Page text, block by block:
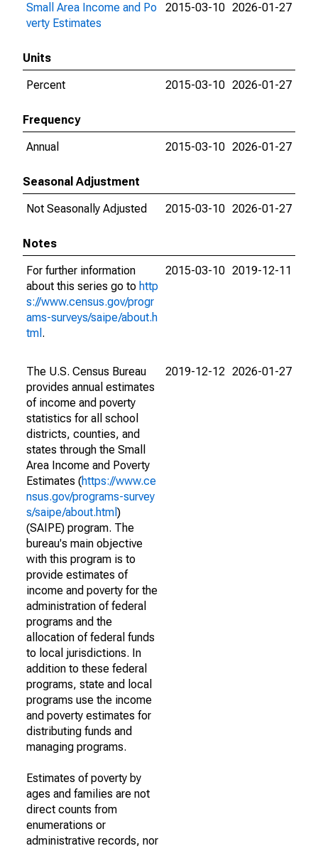
Small Area Income and Po
verty Estimates
2015-03-10 2026-01-27
Units
Percent
2015-03-10 2026-01-27
Frequency
Annual
2015-03-10 2026-01-27
Seasonal Adjustment
Not Seasonally Adjusted
2015-03-10 2026-01-27
Notes
For further information
about this series go to http
s://www.census.gov/progr
ams-surveys/saipe/about.h
tml .
2015-03-10 2019-12-11
The U.S. Census Bureau
provides annual estimates
of income and poverty
statistics for all school
districts, counties, and
states through the Small
Area Income and Poverty
Estimates (https://www.ce
nsus.gov/programs-survey
s/saipe/about.html )
(SAIPE) program. The
bureau's main objective
with this program is to
provide estimates of
income and poverty for the
administration of federal
programs and the
allocation of federal funds
to local jurisdictions. In
addition to these federal
programs, state and local
programs use the income
and poverty estimates for
distributing funds and
managing programs.
Estimates of poverty by
ages and families are not
direct counts from
enumerations or
administrative records, nor
2019-12-12 2026-01-27